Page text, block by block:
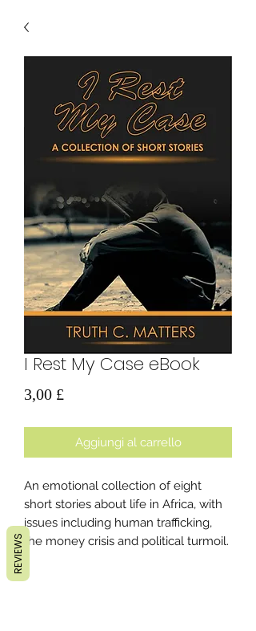
I Rest My Case eBook
3,00 £
Aggiungi al carrello
An emotional collection of eight
short stories about life in Africa, with
issues including human trafficking,
the money crisis and political turmoil.
REVIEWS